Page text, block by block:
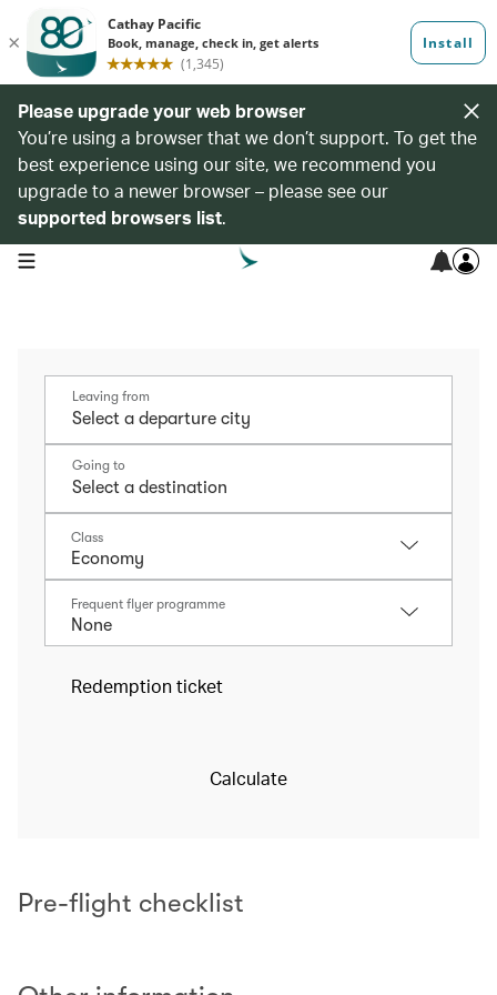
Please upgrade your web browser
You’re using a browser that we don’t support. To get the
best experience using our site, we recommend you
upgrade to a newer browser – please see our
supported browsers list.
open navigation menu
Leaving from
Going to
Class
Frequent flyer programme
Redemption ticket
Calculate
Pre-flight checklist